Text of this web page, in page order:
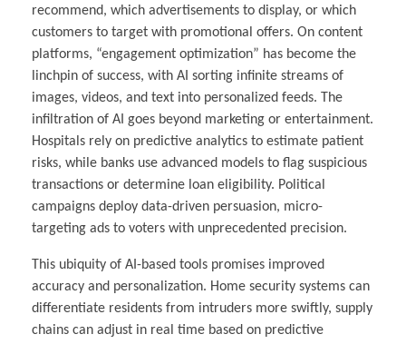
recommend, which advertisements to display, or which
customers to target with promotional offers. On content
platforms, “engagement optimization” has become the
linchpin of success, with AI sorting infinite streams of
images, videos, and text into personalized feeds. The
infiltration of AI goes beyond marketing or entertainment.
Hospitals rely on predictive analytics to estimate patient
risks, while banks use advanced models to flag suspicious
transactions or determine loan eligibility. Political
campaigns deploy data-driven persuasion, micro-
targeting ads to voters with unprecedented precision.
This ubiquity of AI-based tools promises improved
accuracy and personalization. Home security systems can
differentiate residents from intruders more swiftly, supply
chains can adjust in real time based on predictive